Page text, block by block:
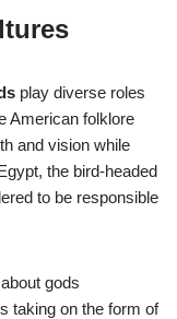
play diverse roles
American folklore
and vision while
the bird-headed
to be responsible
gods
taking on the form of